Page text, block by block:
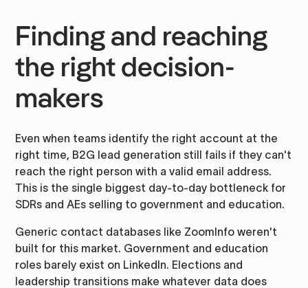
Finding and reaching
the right decision-
makers
Even when teams identify the right account at the
right time, B2G lead generation still fails if they can't
reach the right person with a valid email address.
This is the single biggest day-to-day bottleneck for
SDRs and AEs selling to government and education.
Generic contact databases like ZoomInfo weren't
built for this market. Government and education
roles barely exist on LinkedIn. Elections and
leadership transitions make whatever data does